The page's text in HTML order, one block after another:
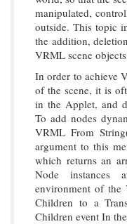
manipulated,
outside. This topic
the addition,
VRML scene
In order to achieve
of the scene, it is
in the Applet, and
To add nodes
VRML From
argument to this
which returns an
Node instances
environment of
Children to a
Children event In